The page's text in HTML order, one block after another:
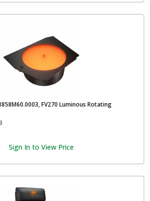
FV270 Luminous Rotating
Sign In to View Price